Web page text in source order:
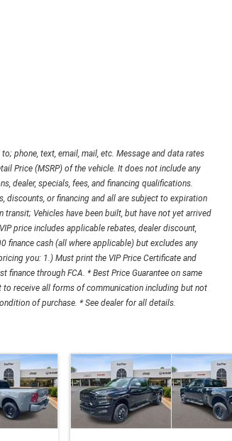
phone, text, email, mail, etc. Message and data rates
Price (MSRP) of the vehicle. It does not include any
dealer, specials, fees, and financing qualifications.
discounts, or financing and all are subject to expiration
Vehicles have been built, but have not yet arrived
price includes applicable rebates, dealer discount,
finance cash (all where applicable) but excludes any
you: 1.) Must print the VIP Price Certificate and
through FCA. * Best Price Guarantee on same
receive all forms of communication including but not
of purchase. * See dealer for all details.